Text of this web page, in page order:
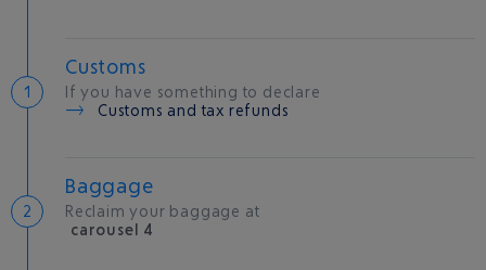
Customs
If you have something to declare
Customs and tax refunds
Baggage
Reclaim your baggage at
carousel 4